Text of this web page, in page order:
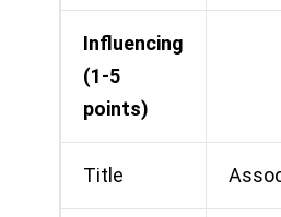
Influencing
(1-5
points)
Title